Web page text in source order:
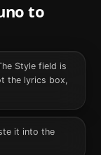
to
Style field is
the lyrics box,
it into the